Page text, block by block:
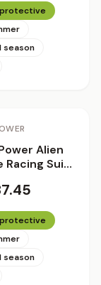
season
Alien
Racing Suit
2.0 - Racer
season